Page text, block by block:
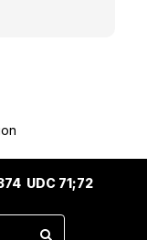
UDC 71;72